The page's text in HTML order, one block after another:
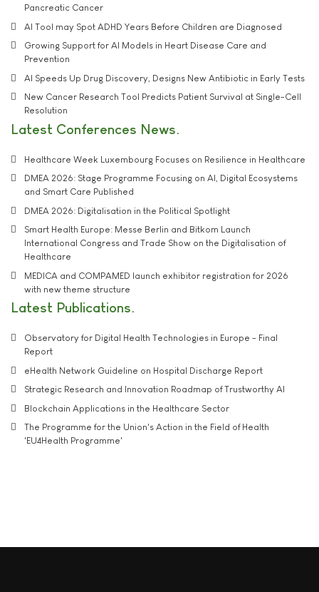
Pancreatic Cancer
AI Tool may Spot ADHD Years Before Children are Diagnosed
Growing Support for AI Models in Heart Disease Care and
Prevention
AI Speeds Up Drug Discovery, Designs New Antibiotic in Early Tests
New Cancer Research Tool Predicts Patient Survival at Single-Cell
Resolution
Latest Conferences News
Healthcare Week Luxembourg Focuses on Resilience in Healthcare
DMEA 2026: Stage Programme Focusing on AI, Digital Ecosystems
and Smart Care Published
DMEA 2026: Digitalisation in the Political Spotlight
Smart Health Europe: Messe Berlin and Bitkom Launch
International Congress and Trade Show on the Digitalisation of
Healthcare
MEDICA and COMPAMED launch exhibitor registration for 2026
with new theme structure
Latest Publications
Observatory for Digital Health Technologies in Europe - Final
Report
eHealth Network Guideline on Hospital Discharge Report
Strategic Research and Innovation Roadmap of Trustworthy AI
Blockchain Applications in the Healthcare Sector
The Programme for the Union's Action in the Field of Health
'EU4Health Programme'